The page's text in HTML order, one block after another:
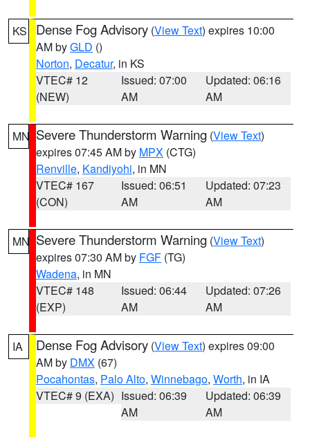
KS Dense Fog Advisory (View Text) expires 10:00
AM byGLD ()
Norton, Decatur, in KS
VTEC# 12
(NEW)
Issued: 07:00
AM
Updated: 06:16
AM
MN Severe Thunderstorm Warning (View Text)
expires 07:45 AM by MPX (CTG)
Renville, Kandiyohi, in MN
VTEC# 167
(CON)
Issued: 06:51
AM
Updated: 07:23
AM
MN Severe Thunderstorm Warning (View Text)
expires 07:30 AM by FGF (TG)
Wadena, in MN
VTEC# 148
(EXP)
Issued: 06:44
AM
Updated: 07:26
AM
IA Dense Fog Advisory (View Text) expires 09:00
AM by DMX (67)
Pocahontas, Palo Alto, Winnebago, Worth, in IA
VTEC# 9 (EXA) Issued: 06:39
AM
Updated: 06:39
AM